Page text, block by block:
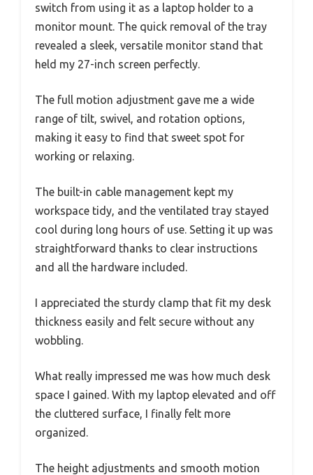
switch from using it as a laptop holder to a
monitor mount. The quick removal of the tray
revealed a sleek, versatile monitor stand that
held my 27-inch screen perfectly.
The full motion adjustment gave me a wide
range of tilt, swivel, and rotation options,
making it easy to find that sweet spot for
working or relaxing.
The built-in cable management kept my
workspace tidy, and the ventilated tray stayed
cool during long hours of use. Setting it up was
straightforward thanks to clear instructions
and all the hardware included.
I appreciated the sturdy clamp that fit my desk
thickness easily and felt secure without any
wobbling.
What really impressed me was how much desk
space I gained. With my laptop elevated and off
the cluttered surface, I finally felt more
organized.
The height adjustments and smooth motion